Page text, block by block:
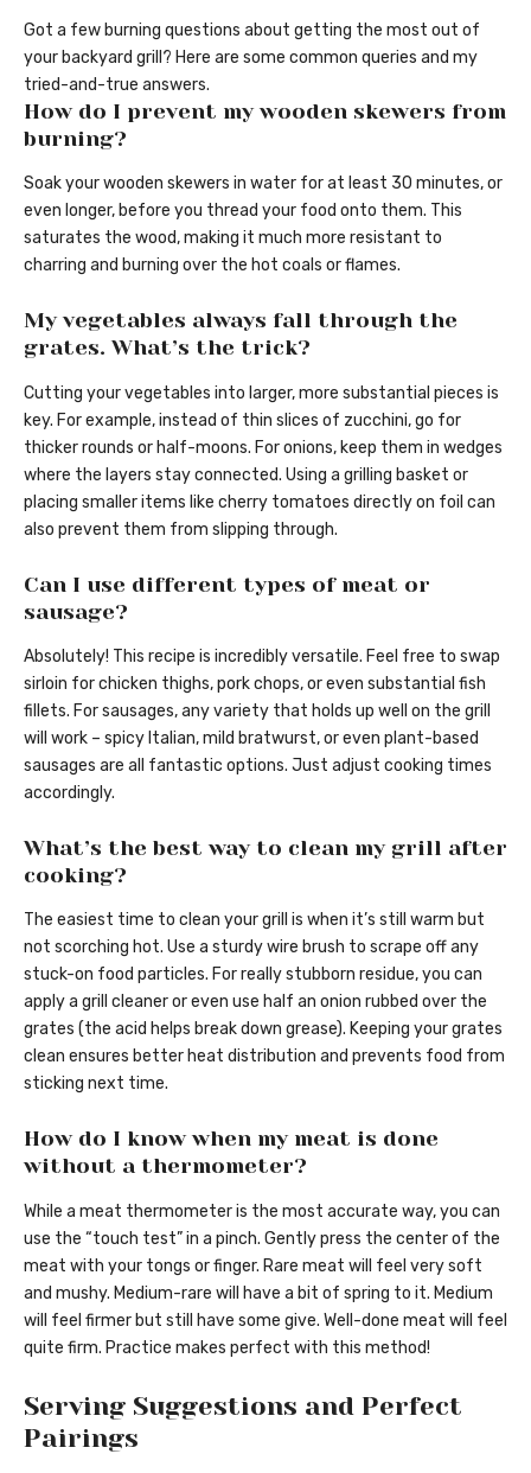
Got a few burning questions about getting the most out of
your backyard grill? Here are some common queries and my
tried-and-true answers.
How do I prevent my wooden skewers from
burning?
Soak your wooden skewers in water for at least 30 minutes, or
even longer, before you thread your food onto them. This
saturates the wood, making it much more resistant to
charring and burning over the hot coals or flames.
My vegetables always fall through the
grates. What’s the trick?
Cutting your vegetables into larger, more substantial pieces is
key. For example, instead of thin slices of zucchini, go for
thicker rounds or half-moons. For onions, keep them in wedges
where the layers stay connected. Using a grilling basket or
placing smaller items like cherry tomatoes directly on foil can
also prevent them from slipping through.
Can I use different types of meat or
sausage?
Absolutely! This recipe is incredibly versatile. Feel free to swap
sirloin for chicken thighs, pork chops, or even substantial fish
fillets. For sausages, any variety that holds up well on the grill
will work – spicy Italian, mild bratwurst, or even plant-based
sausages are all fantastic options. Just adjust cooking times
accordingly.
What’s the best way to clean my grill after
cooking?
The easiest time to clean your grill is when it’s still warm but
not scorching hot. Use a sturdy wire brush to scrape off any
stuck-on food particles. For really stubborn residue, you can
apply a grill cleaner or even use half an onion rubbed over the
grates (the acid helps break down grease). Keeping your grates
clean ensures better heat distribution and prevents food from
sticking next time.
How do I know when my meat is done
without a thermometer?
While a meat thermometer is the most accurate way, you can
use the “touch test” in a pinch. Gently press the center of the
meat with your tongs or finger. Rare meat will feel very soft
and mushy. Medium-rare will have a bit of spring to it. Medium
will feel firmer but still have some give. Well-done meat will feel
quite firm. Practice makes perfect with this method!
Serving Suggestions and Perfect
Pairings